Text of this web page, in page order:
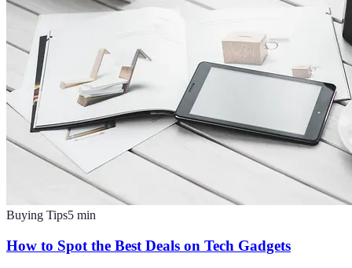
Buying Tips5 min
How to Spot the Best Deals on Tech Gadgets